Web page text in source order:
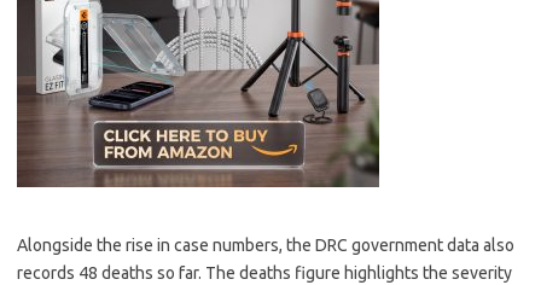
Alongside the rise in case numbers, the DRC government data also
records 48 deaths so far. The deaths figure highlights the severity